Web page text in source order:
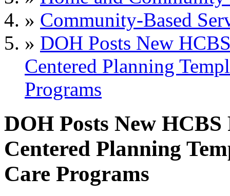
» Community-Based
» DOH Posts New
Centered Planning
Programs
DOH Posts New
Centered Planning
Care Programs